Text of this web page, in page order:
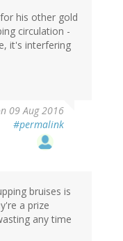
his other gold
circulation -
it's interfering
09 Aug 2016
#permalink
bruises is
a prize
any time